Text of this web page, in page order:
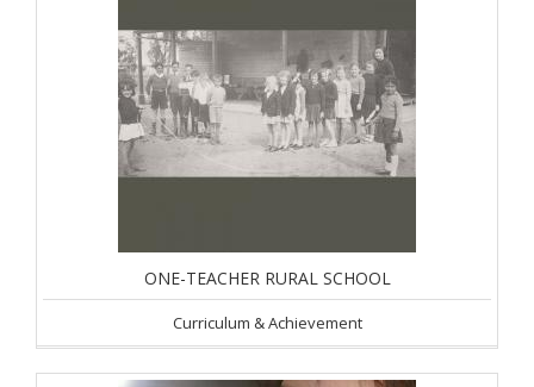
ONE-TEACHER RURAL SCHOOL
Curriculum & Achievement